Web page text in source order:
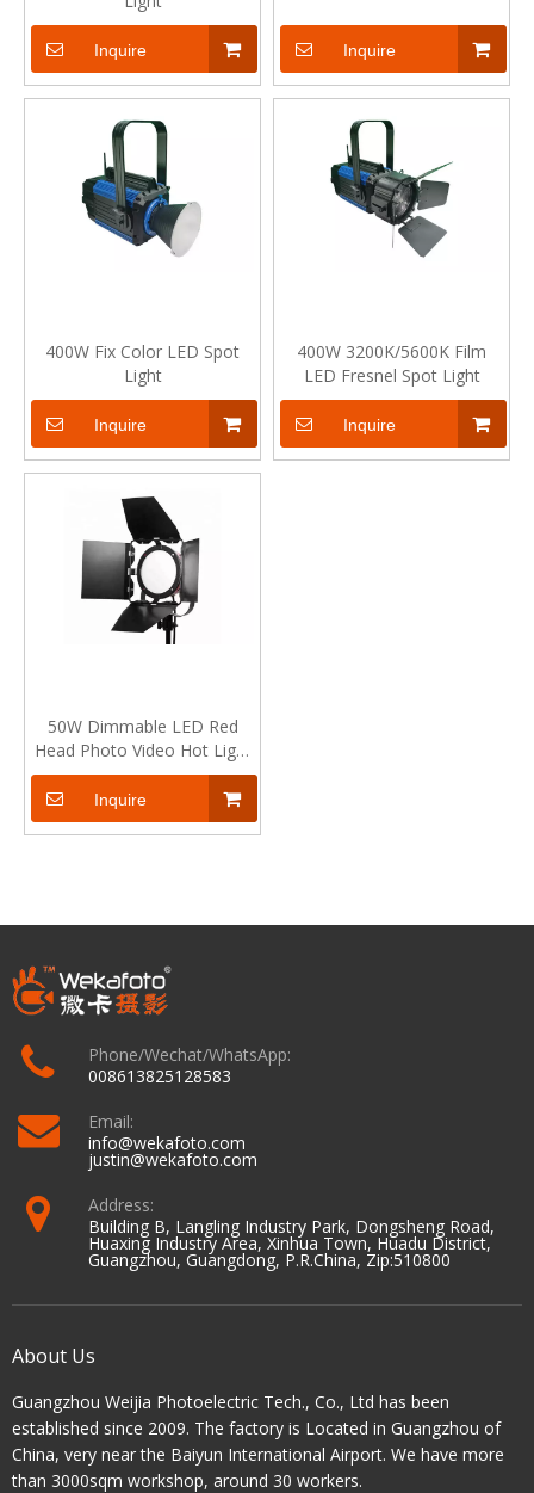
Inquire Inquire
400W Fix Color LED Spot
Light
Inquire
400W 3200K/5600K Film
LED Fresnel Spot Light
Inquire
50W Dimmable LED Red
Head Photo Video Hot Light
Continuous Lamp for
Photography and Video
Inquire
Phone/Wechat/WhatsApp:
008613825128583
Email:
info@wekafoto.com
justin@wekafoto.com
Address:
Building B, Langling Industry Park, Dongsheng Road,
Huaxing Industry Area, Xinhua Town, Huadu District,
Guangzhou, Guangdong, P.R.China, Zip:510800
About Us
Guangzhou Weijia Photoelectric Tech., Co., Ltd has been
established since 2009. The factory is Located in Guangzhou of
China, very near the Baiyun International Airport. We have more
than 3000sqm workshop, around 30 workers.